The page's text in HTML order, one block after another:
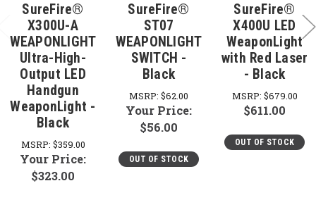
SureFire®
X300U-A
WEAPONLIGHT
Ultra-High-
Output LED
Handgun
WeaponLight -
Black
MSRP: $359.00
Your Price:
$323.00
SureFire®
ST07
WEAPONLIGHT
SWITCH -
Black
MSRP: $62.00
Your Price:
$56.00
OUT OF STOCK
SureFire®
X400U LED
WeaponLight
with Red Laser
- Black
MSRP: $679.00
$611.00
OUT OF STOCK